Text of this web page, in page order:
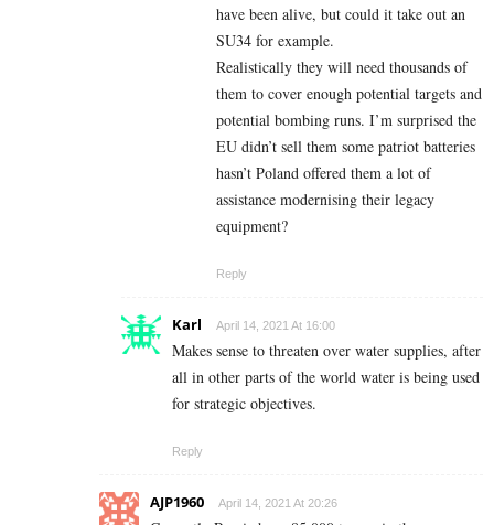
have been alive, but could it take out an
SU34 for example.
Realistically they will need thousands of
them to cover enough potential targets and
potential bombing runs. I’m surprised the
EU didn’t sell them some patriot batteries
hasn’t Poland offered them a lot of
assistance modernising their legacy
equipment?
Reply
Karl April 14, 2021 At 16:00
Makes sense to threaten over water supplies, after
all in other parts of the world water is being used
for strategic objectives.
Reply
AJP1960 April 14, 2021 At 20:26